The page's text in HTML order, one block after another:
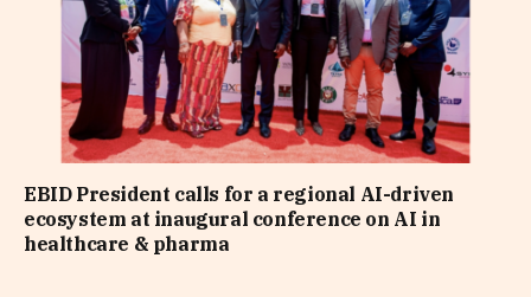
EBID President calls for a regional AI-driven
ecosystem at inaugural conference on AI in
healthcare & pharma